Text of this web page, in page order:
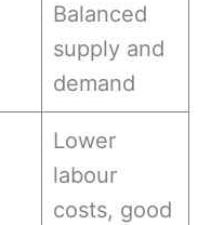
Balanced
supply and
demand
Lower
labour
costs, good